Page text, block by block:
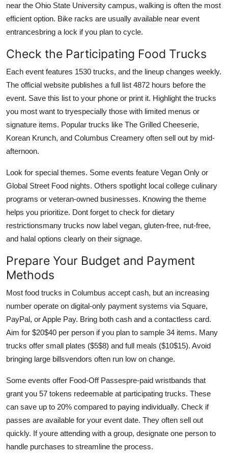
near the Ohio State University campus, walking is often the most
efficient option. Bike racks are usually available near event
entrancesbring a lock if you plan to cycle.
Check the Participating Food Trucks
Each event features 1530 trucks, and the lineup changes weekly.
The official website publishes a full list 4872 hours before the
event. Save this list to your phone or print it. Highlight the trucks
you most want to tryespecially those with limited menus or
signature items. Popular trucks like The Grilled Cheeserie,
Korean Krunch, and Columbus Creamery often sell out by mid-
afternoon.
Look for special themes. Some events feature Vegan Only or
Global Street Food nights. Others spotlight local college culinary
programs or veteran-owned businesses. Knowing the theme
helps you prioritize. Dont forget to check for dietary
restrictionsmany trucks now label vegan, gluten-free, nut-free,
and halal options clearly on their signage.
Prepare Your Budget and Payment
Methods
Most food trucks in Columbus accept cash, but an increasing
number operate on digital-only payment systems via Square,
PayPal, or Apple Pay. Bring both cash and a contactless card.
Aim for $20$40 per person if you plan to sample 34 items. Many
trucks offer small plates ($5$8) and full meals ($10$15). Avoid
bringing large billsvendors often run low on change.
Some events offer Food-Off Passespre-paid wristbands that
grant you 57 tokens redeemable at participating trucks. These
can save up to 20% compared to paying individually. Check if
passes are available for your event date. They often sell out
quickly. If youre attending with a group, designate one person to
handle purchases to streamline the process.